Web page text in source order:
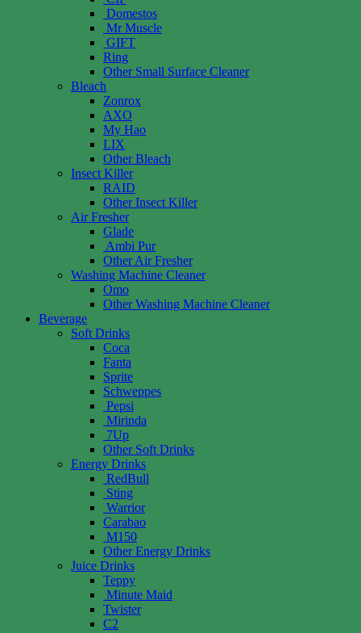
Domestos
Mr Muscle
GIFT
Ring
Other Small Surface Cleaner
Bleach
Zonrox
AXO
My Hao
LIX
Other Bleach
Insect Killer
RAID
Other Insect Killer
Air Fresher
Glade
Ambi Pur
Other Air Fresher
Washing Machine Cleaner
Omo
Other Washing Machine Cleaner
Beverage
Soft Drinks
Coca
Fanta
Sprite
Schweppes
Pepsi
Mirinda
7Up
Other Soft Drinks
Energy Drinks
RedBull
Sting
Warrior
Carabao
M150
Other Energy Drinks
Juice Drinks
Teppy
Minute Maid
Twister
C2